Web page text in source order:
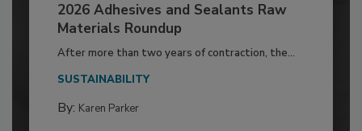
2026 Adhesives and Sealants Raw
Materials Roundup
After more than two years of contraction, the...
SUSTAINABILITY
By: Karen Parker